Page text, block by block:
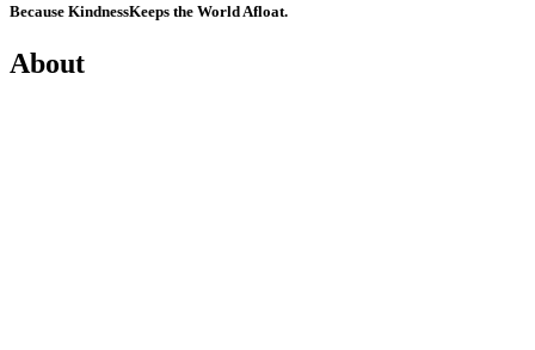
Because KindnessKeeps the World Afloat.
About